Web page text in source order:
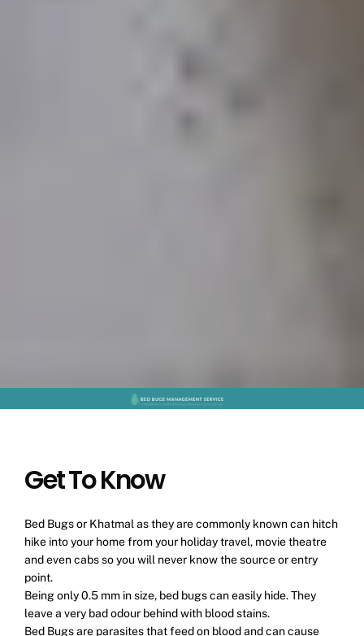
Get To Know
Bed Bugs or Khatmal as they are commonly known can hitch
hike into your home from your holiday travel, movie theatre
and even cabs so you will never know the source or entry
point.
Being only 0.5 mm in size, bed bugs can easily hide. They
leave a very bad odour behind with blood stains.
Bed Bugs are parasites that feed on blood and can cause